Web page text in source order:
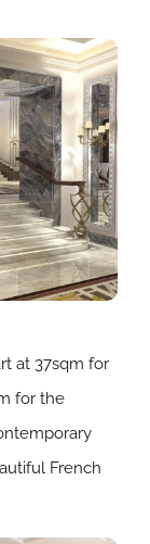
at 37sqm for
for the
French